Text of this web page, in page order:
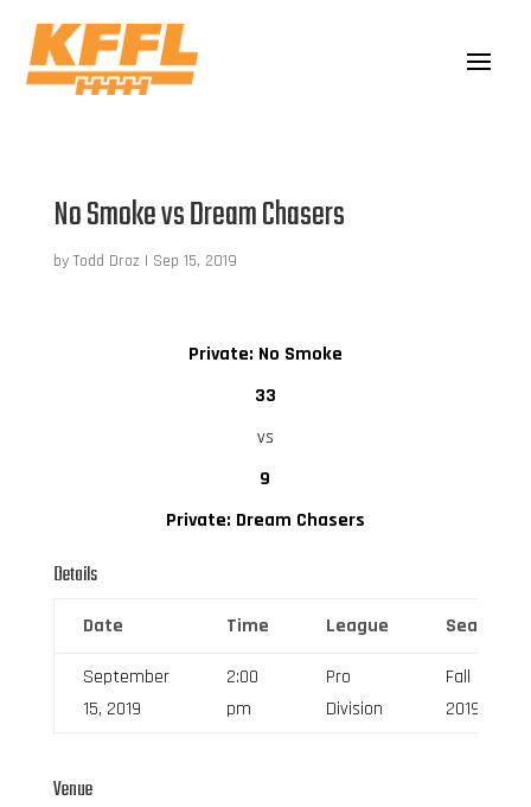
No Smoke vs Dream Chasers
by Todd Droz | Sep 15, 2019
Private: No Smoke
33
vs
9
Private: Dream Chasers
Details
Date Time League Season
September
15, 2019
2:00
pm
Pro
Division
Fall
2019
Venue